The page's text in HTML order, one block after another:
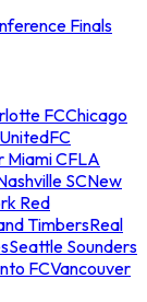
Finals
FCChicago
FC
Miami CFLA
SCNew
Red
TimbersReal
Seattle Sounders
FCVancouver